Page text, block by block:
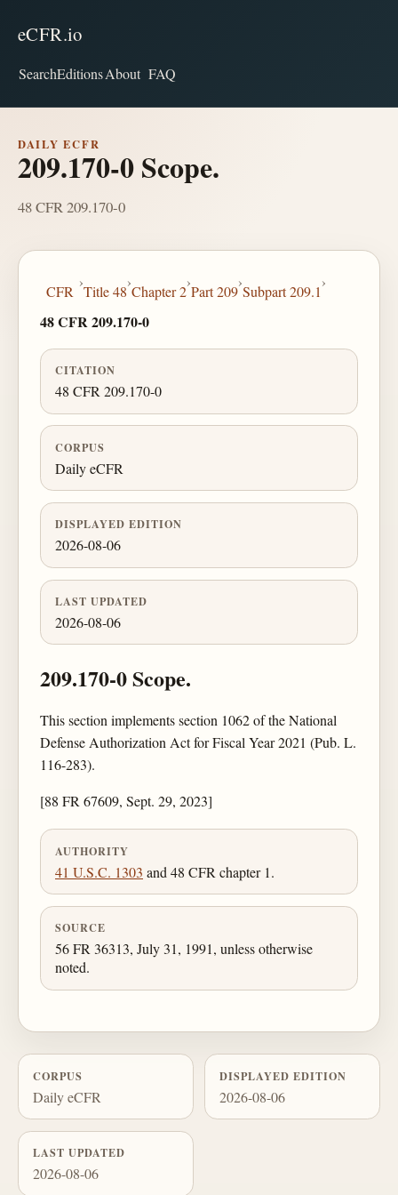
eCFR.io
SearchEditionsAbout FAQ
DAILY ECFR
209.170-0 Scope.
48 CFR 209.170-0
CFR
›
Title 48
›
Chapter 2
›
Part 209
›
Subpart 209.1
›
48 CFR 209.170-0
CITATION
48 CFR 209.170-0
CORPUS
Daily eCFR
DISPLAYED EDITION
2026-08-06
LAST UPDATED
2026-08-06
209.170-0 Scope.
This section implements section 1062 of the National
Defense Authorization Act for Fiscal Year 2021 (Pub. L.
116-283).
[88 FR 67609, Sept. 29, 2023]
AUTHORITY
41 U.S.C. 1303 and 48 CFR chapter 1.
SOURCE
56 FR 36313, July 31, 1991, unless otherwise
noted.
CORPUS
Daily eCFR
DISPLAYED EDITION
2026-08-06
LAST UPDATED
2026-08-06